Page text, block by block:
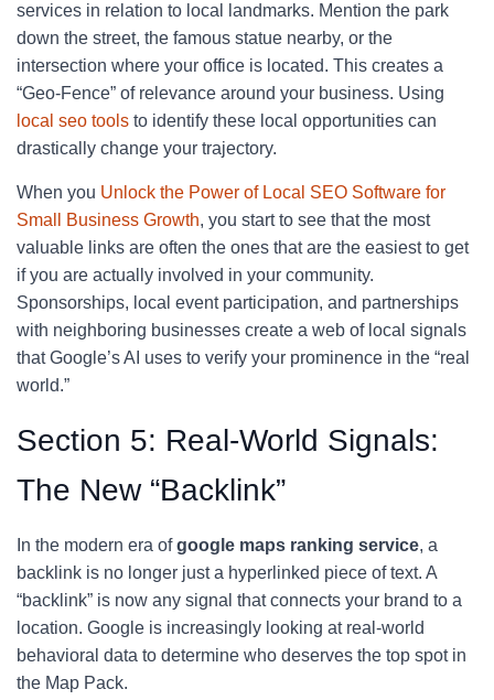
services in relation to local landmarks. Mention the park
down the street, the famous statue nearby, or the
intersection where your office is located. This creates a
“Geo-Fence” of relevance around your business. Using
local seo tools to identify these local opportunities can
drastically change your trajectory.
When you Unlock the Power of Local SEO Software for
Small Business Growth, you start to see that the most
valuable links are often the ones that are the easiest to get
if you are actually involved in your community.
Sponsorships, local event participation, and partnerships
with neighboring businesses create a web of local signals
that Google’s AI uses to verify your prominence in the “real
world.”
Section 5: Real-World Signals:
The New “Backlink”
In the modern era ofgoogle maps ranking service, a
backlink is no longer just a hyperlinked piece of text. A
“backlink” is now any signal that connects your brand to a
location. Google is increasingly looking at real-world
behavioral data to determine who deserves the top spot in
the Map Pack.